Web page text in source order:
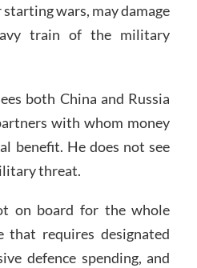
wars, may damage
train of the military
both China and Russia
with whom money
benefit. He does not see
threat.
on board for the whole
that requires designated
defence spending, and